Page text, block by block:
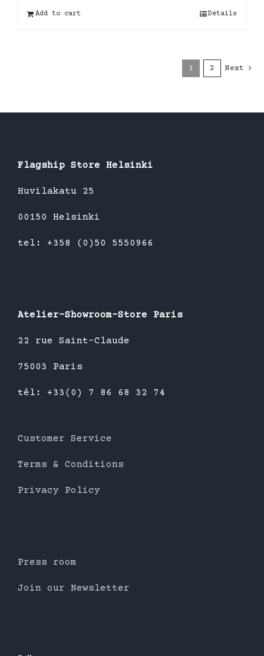
Add to cart Details
1 2 Next
Flagship Store Helsinki
Huvilakatu 25
00150 Helsinki
tel: +358 (0)50 5550966
Atelier-Showroom-Store Paris
22 rue Saint-Claude
75003 Paris
tél: +33(0) 7 86 68 32 74
Customer Service
Terms & Conditions
Privacy Policy
Press room
Join our Newsletter